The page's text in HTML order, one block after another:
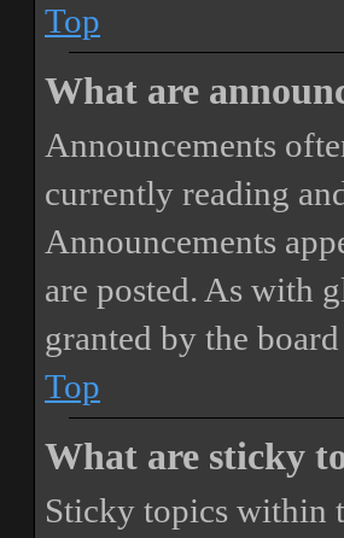
Top
What are
Announcements
currently reading
Announcements
are posted. As with
granted by the
Top
What are sticky
Sticky topics within